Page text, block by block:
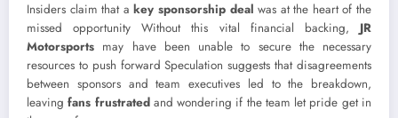
Insiders claim that akey sponsorship deal was at the heart of the
missed opportunity Without this vital financial backing, JR
Motorsports may have been unable to secure the necessary
resources to push forward Speculation suggests that disagreements
between sponsors and team executives led to the breakdown,
leavingfans frustratedand wondering if the team let pride get in